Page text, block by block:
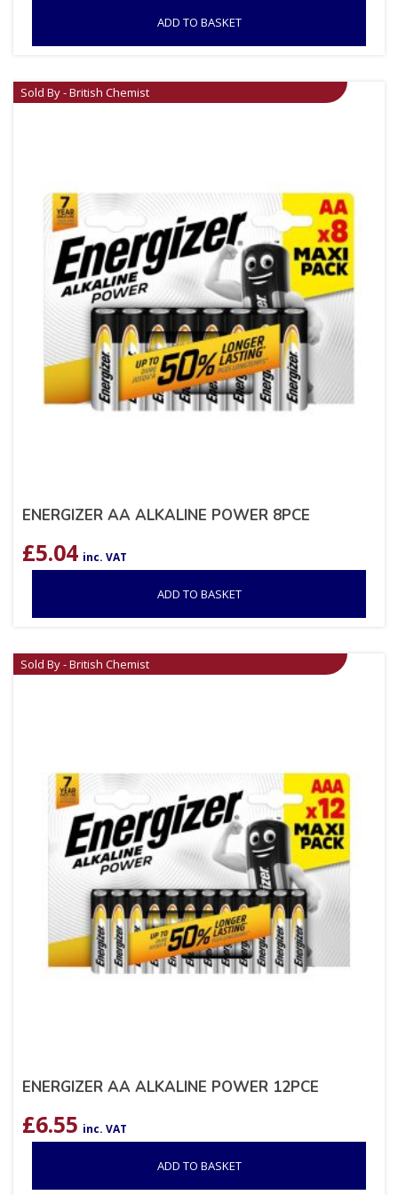
ADD TO BASKET
Sold By - British Chemist
ENERGIZER AA ALKALINE POWER 8PCE
£5.04 inc. VAT
ADD TO BASKET
Sold By - British Chemist
ENERGIZER AA ALKALINE POWER 12PCE
£6.55 inc. VAT
ADD TO BASKET